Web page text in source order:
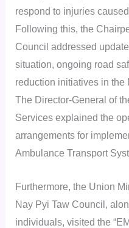
respond to injuries
Following this, the
Council addressed
situation, ongoing road
reduction initiatives in the
The Director-General of
Services explained the
arrangements for
Ambulance Transport
Furthermore, the Union
Nay Pyi Taw Council,
individuals, visited the